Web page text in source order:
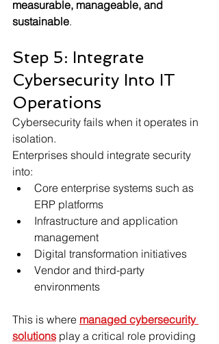
measurable, manageable, and
sustainable.
Step 5: Integrate
Cybersecurity Into IT
Operations
Cybersecurity fails when it operates in
isolation.
Enterprises should integrate security
into:
Core enterprise systems such as
ERP platforms
Infrastructure and application
management
Digital transformation initiatives
Vendor and third-party
environments
This is where managed cybersecurity
solutions play a critical role providing